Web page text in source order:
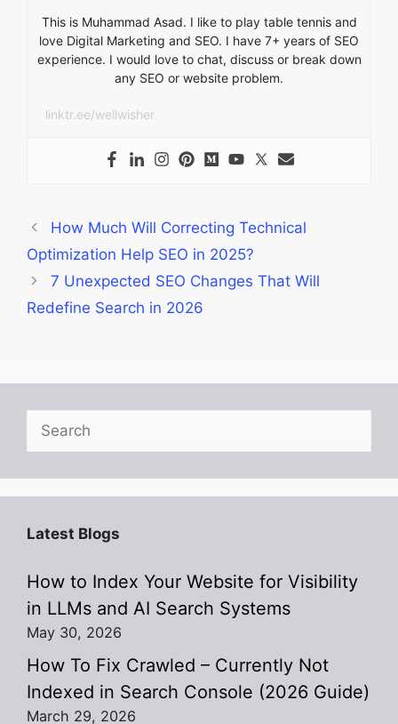
This is Muhammad Asad. I like to play table tennis and
love Digital Marketing and SEO. I have 7+ years of SEO
experience. I would love to chat, discuss or break down
any SEO or website problem.
linktr.ee/wellwisher
How Much Will Correcting Technical
Optimization Help SEO in 2025?
7 Unexpected SEO Changes That Will
Redefine Search in 2026
Search
Latest Blogs
How to Index Your Website for Visibility
in LLMs and AI Search Systems
May 30, 2026
How To Fix Crawled – Currently Not
Indexed in Search Console (2026 Guide)
March 29, 2026